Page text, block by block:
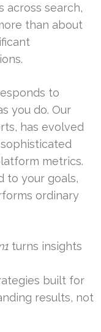
across search,
than about
to
you do. Our
has evolved
metrics.
to your goals,
ordinary
turns insights
built for
results, not